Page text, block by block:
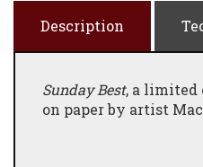
Description
Sunday Best, a
on paper by artist